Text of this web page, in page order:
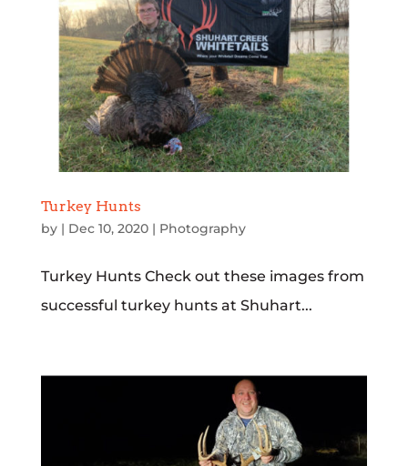
Turkey Hunts
by | Dec 10, 2020| Photography
Turkey Hunts Check out these images from
successful turkey hunts at Shuhart...